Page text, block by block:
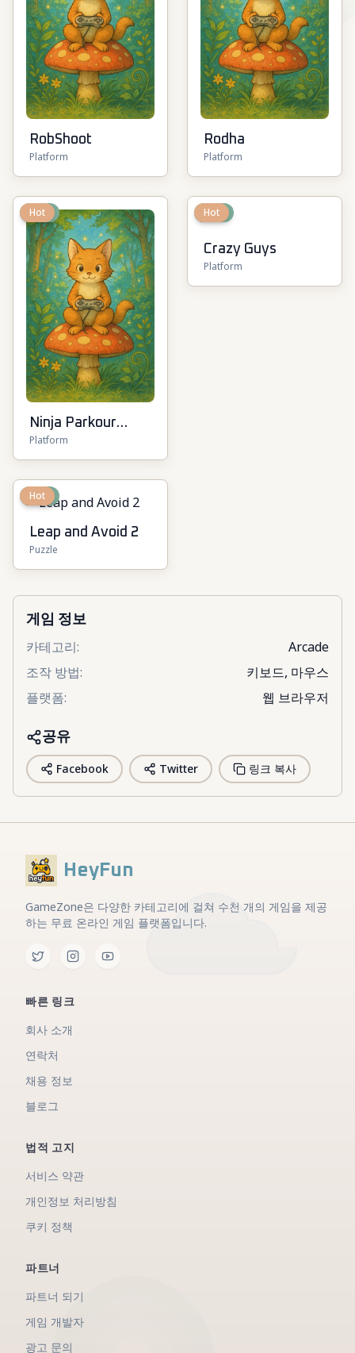
RobShoot
Platform
Rodha
Platform
New
Hot
Ninja Parkour
Multiplayer
Platform
New
Hot
Crazy Guys
Platform
New
Hot
Leap and Avoid 2
Puzzle
게임 정보
카테고리:
Arcade
조작 방법:
키보드, 마우스
플랫폼: 웹 브라우저
공유
Facebook Twitter 링크 복사
HeyFun
GameZone은 다양한 카테고리에 걸쳐 수천 개의 게임을 제공
하는 무료 온라인 게임 플랫폼입니다.
빠른 링크
회사 소개
연락처
채용 정보
블로그
법적 고지
서비스 약관
개인정보 처리방침
쿠키 정책
파트너
파트너 되기
게임 개발자
광고 문의